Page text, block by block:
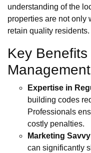
understanding of the
properties are not only
retain quality residents.
Key
Management
Expertise in
building codes
Professionals
costly penalties.
Marketing
can significantly